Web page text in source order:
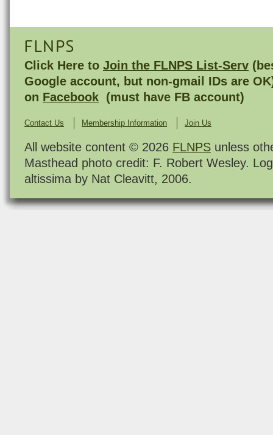
FLNPS
Click Here to Join the FLNPS List-Serv
Google account, but non-gmail IDs are
on Facebook (must have FB account)
Contact Us Membership Information Join Us
All website content © 2026 FLNPS unless
Masthead photo credit: F. Robert Wesley.
altissima by Nat Cleavitt, 2006.